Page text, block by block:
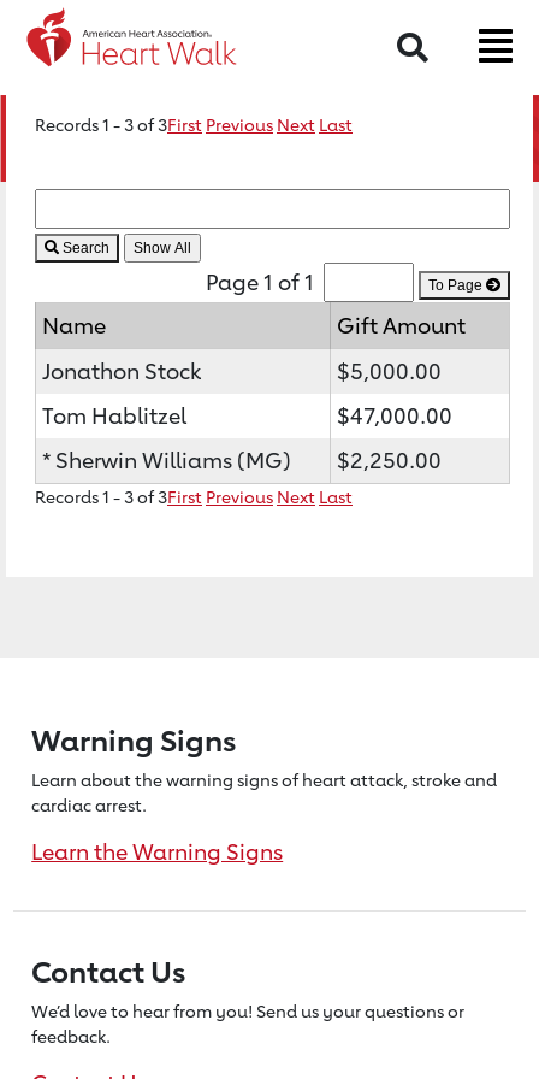
Search
Records 1 - 3 of 3First Previous Next Last
Search
Page 1 of 1 To Page
Name
Gift Amount
Jonathon Stock
$5,000.00
Tom Hablitzel
$47,000.00
* Sherwin Williams (MG)
$2,250.00
Records 1 - 3 of 3First Previous Next Last
Warning Signs
Learn about the warning signs of heartattack, stroke and
cardiac arrest.
Learn the Warning Signs
Contact Us
We’d love to hear from you! Send us your questions or
feedback.